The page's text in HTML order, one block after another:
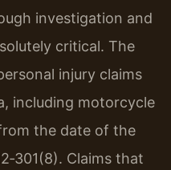
investigation and
critical. The
injury claims
including motorcycle
the date of the
Claims that